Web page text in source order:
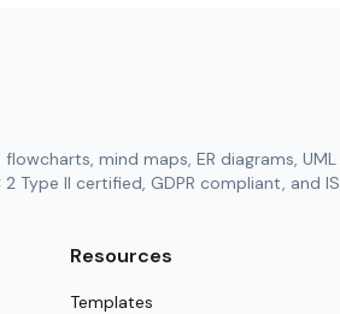
mind maps, ER diagrams,
Type II certified, GDPR compliant, and
Resources
Templates